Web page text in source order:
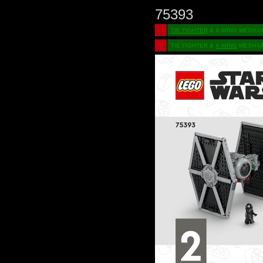
75393
TIE FIGHTER & X-WING MESH-
TIE FIGHTER & X-WING MESH-